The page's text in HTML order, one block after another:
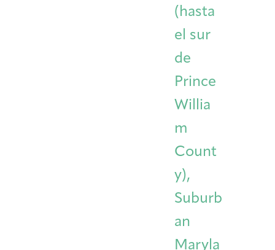
(hasta
el sur
de
Prince
Willia
m
Count
y),
Suburb
an
Maryla